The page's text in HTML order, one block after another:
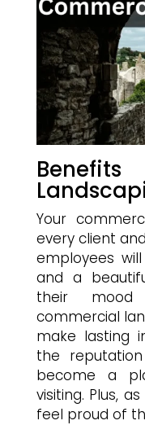
Your
every client
employees
and a
their mood
commercial
make lasting
the
become a
visiting. Plus,
feel proud of